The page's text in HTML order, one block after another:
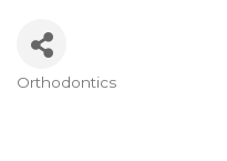
Orthodontics